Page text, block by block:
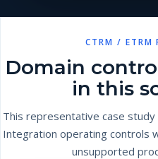
CTRM / ETRM
Domain
in this
This representative case
Integration operating controls
unsupported